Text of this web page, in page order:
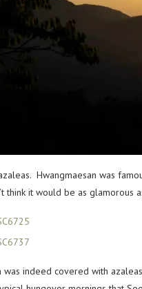
Hwangmaesan was
think it would be as glamorous
indeed covered with